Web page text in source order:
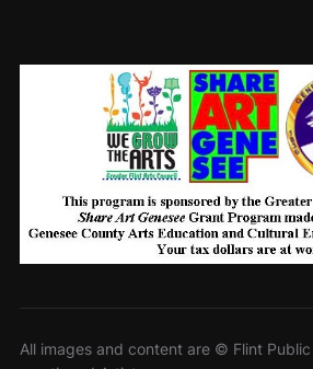
All images and content are © Flint